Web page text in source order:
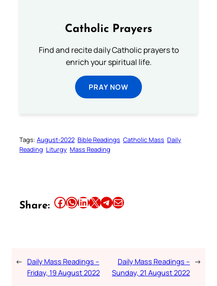
Catholic Prayers
Find and recite daily Catholic prayers to
enrich your spiritual life.
PRAY NOW
Tags: August-2022 Bible Readings Catholic Mass Daily
Reading Liturgy Mass Reading
Share: Share this article on Facebook Share this article on WhatsApp Share this article on LinkedIn Share this article on X Share this article on TelegramEmail this Article
← Daily Mass Readings –
Friday, 19 August 2022
Daily Mass Readings –
Sunday, 21 August 2022
→